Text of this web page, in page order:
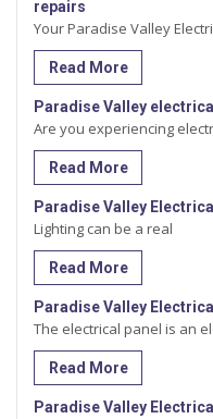
repairs
Your Paradise Valley
Read More
Paradise Valley
Are you experiencing
Read More
Paradise Valley
Lighting can be a real
Read More
Paradise Valley
The electrical panel is an
Read More
Paradise Valley